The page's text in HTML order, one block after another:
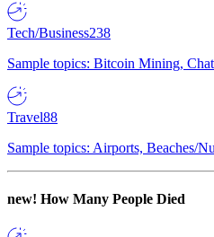
Tech/Business238
Sample topics: Bitcoin Mining,
Travel88
Sample topics: Airports, Beaches/
new! How Many People Died